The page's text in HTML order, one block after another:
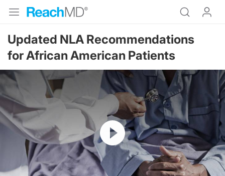
Updated NLA Recommendations
for African American Patients
Resume